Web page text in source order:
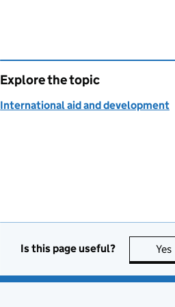
Explore the topic
International aid and development
Is this page useful? Yes